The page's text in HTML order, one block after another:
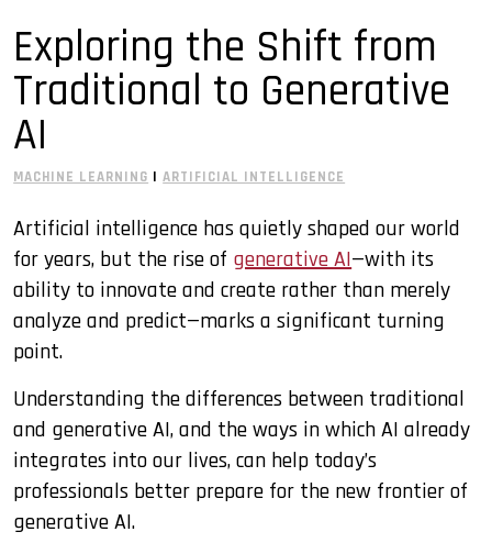
MIT Open Learning
MITx MicroMasters Programs
Online Education
Professional Development
Exploring the Shift from
Traditional to Generative
AI
MACHINE LEARNING |ARTIFICIAL INTELLIGENCE
Artificial intelligence has quietly shaped our world
for years, but the rise of generative AI—with its
ability to innovate and create rather than merely
analyze and predict—marks a significant turning
point.
Understanding the differences between traditional
and generative AI, and the ways in which AI already
integrates into our lives, can help today’s
professionals better prepare for the new frontier of
generative AI.